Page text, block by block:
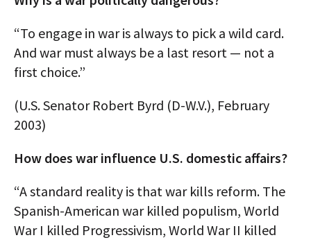
“To engage in war is always to pick a wild card.
And war must always be a last resort — not a
first choice.”
(U.S. Senator Robert Byrd (D-W.V.), February
2003)
How does war influence U.S. domestic affairs?
“A standard reality is that war kills reform. The
Spanish-American war killed populism, World
War I killed Progressivism, World War II killed